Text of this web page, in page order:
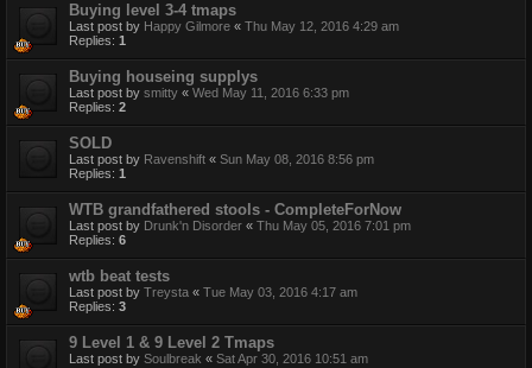
Buying level 3-4 tmaps
Last post by Happy Gilmore « Thu May 12, 2016 4:29 am
Replies: 1
Buying houseing supplys
Last post by smitty « Wed May 11, 2016 6:33 pm
Replies: 2
SOLD
Last post by Ravenshift « Sun May 08, 2016 8:56 pm
Replies: 1
WTB grandfathered stools - CompleteForNow
Last post by Drunk'n Disorder « Thu May 05, 2016 7:01 pm
Replies: 6
wtb beat tests
Last post by Treysta « Tue May 03, 2016 4:17 am
Replies: 3
9 Level 1 & 9 Level 2 Tmaps
Last post by Soulbreak « Sat Apr 30, 2016 10:51 am